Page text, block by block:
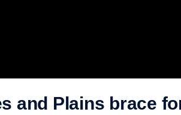
and Plains brace